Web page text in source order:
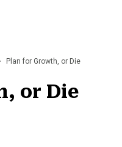
Plan for Growth, or Die
or Die